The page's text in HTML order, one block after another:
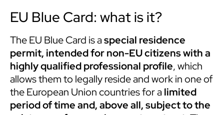
EU Blue Card: what is it?
The EU Blue Card is aspecial residence
permit, intended for non-EU citizens with a
highly qualified professional profile, which
allows them to legally reside and work in one of
the European Union countries for alimited
period of time and, above all, subject to the